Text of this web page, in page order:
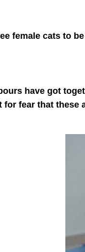
female cats to
have got
for fear that